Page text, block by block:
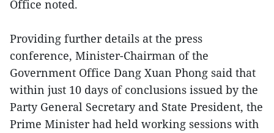
Office noted.
Providing further details at the press
conference, Minister-Chairman of the
Government Office Dang Xuan Phong said that
within just 10 days of conclusions issued by the
Party General Secretary and State President, the
Prime Minister had held working sessions with